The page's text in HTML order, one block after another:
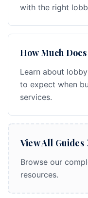
with the right
How Much
Learn about
to expect when
services.
View All Guides
Browse our
resources.